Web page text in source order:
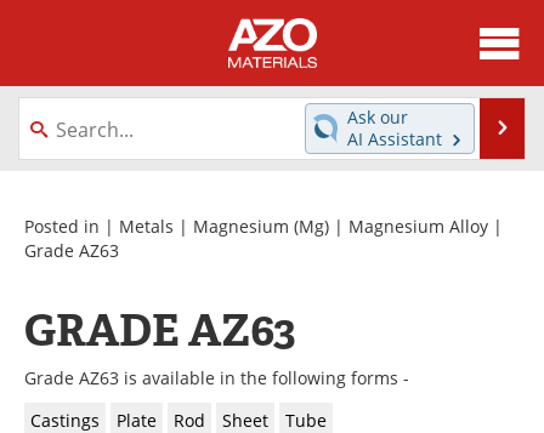
About
News
Directory
Equipment
Videos
Metals Store
Software
Market Reports
Ask our
AI Assistant
Posted in | Metals | Magnesium (Mg) | Magnesium Alloy |
Grade AZ63
GRADE AZ63
Grade AZ63 is available in the following forms -
Castings
Plate Rod Sheet Tube